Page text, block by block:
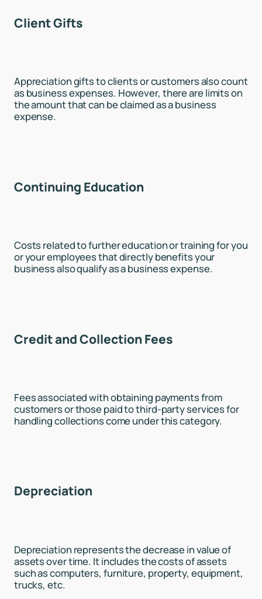
Client Gifts
Appreciation gifts to clients or customers also count
as business expenses. However, there are limits on
the amount that can be claimed as a business
expense.
Continuing Education
Costs related to further education or training for you
or your employees that directly benefits your
business also qualify as a business expense.
Credit and Collection Fees
Fees associated with obtaining payments from
customers or those paid to third-party services for
handling collections come under this category.
Depreciation
Depreciation represents the decrease in value of
assets over time. It includes the costs of assets
such as computers, furniture, property, equipment,
trucks, etc.